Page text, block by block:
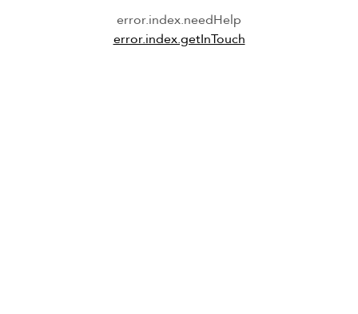
error.index.needHelp
error.index.getInTouch